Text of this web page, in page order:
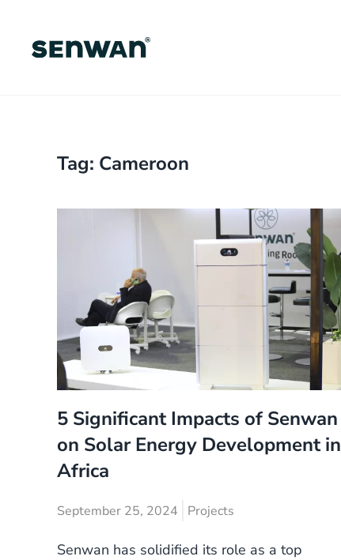
Skip
Tag: Cameroon
5 Significant Impacts of Senwan
on Solar Energy Development in
Africa
September 25, 2024 Projects
Senwan has solidified its role as a top